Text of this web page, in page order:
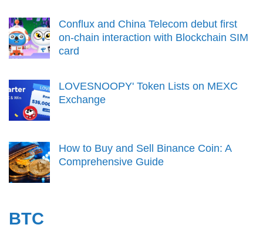
Conflux and China Telecom debut first
on-chain interaction with Blockchain SIM
card
LOVESNOOPY' Token Lists on MEXC
Exchange
How to Buy and Sell Binance Coin: A
Comprehensive Guide
BTC